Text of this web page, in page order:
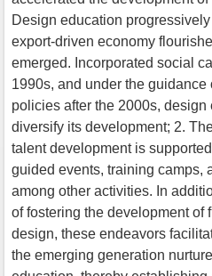
Design education
export-driven economy
emerged. Incorporated social
1990s, and under the
policies after the 2000s,
diversify its development; 2.
talent development is
guided events, training camps,
among other activities. In
of fostering the development of
design, these endeavors
the emerging generation